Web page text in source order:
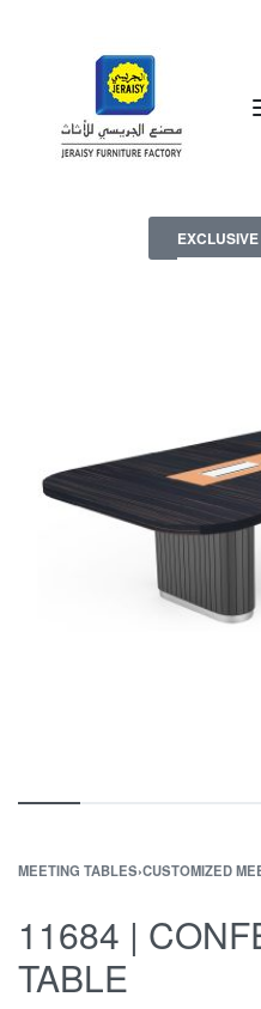
MEETING TABLES›CUSTOMIZED
11684 |
TABLE